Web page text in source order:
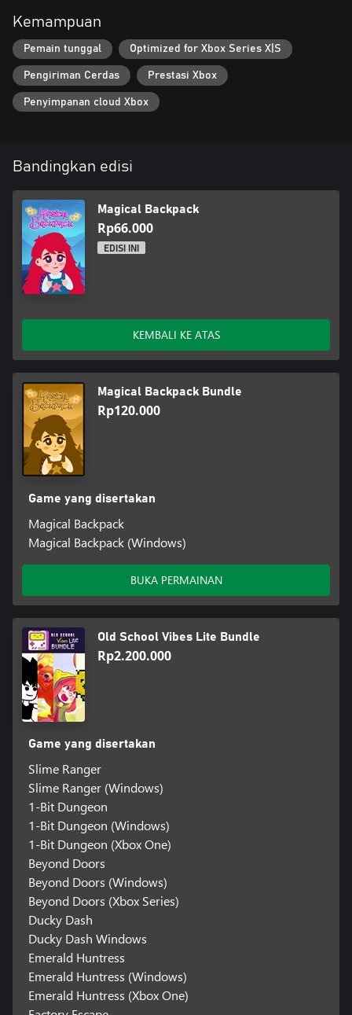
Kemampuan
Pemain tunggal Optimized for Xbox Series X|S
Pengiriman Cerdas Prestasi Xbox
Penyimpanan cloud Xbox
Bandingkan edisi
Magical Backpack
Rp66.000
EDISI INI
KEMBALI KE ATAS
Magical Backpack Bundle
Rp120.000
Game yang disertakan
Magical Backpack
Magical Backpack (Windows)
BUKA PERMAINAN
Old School Vibes Lite Bundle
Rp2.200.000
Game yang disertakan
Slime Ranger
Slime Ranger (Windows)
1-Bit Dungeon
1-Bit Dungeon (Windows)
1-Bit Dungeon (Xbox One)
Beyond Doors
Beyond Doors (Windows)
Beyond Doors (Xbox Series)
Ducky Dash
Ducky Dash Windows
Emerald Huntress
Emerald Huntress (Windows)
Emerald Huntress (Xbox One)